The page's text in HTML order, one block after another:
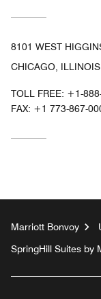
8101 WEST
CHICAGO,
TOLL FREE: +1-
FAX: +1 773-867-
Marriott Bonvoy
SpringHill Suites by